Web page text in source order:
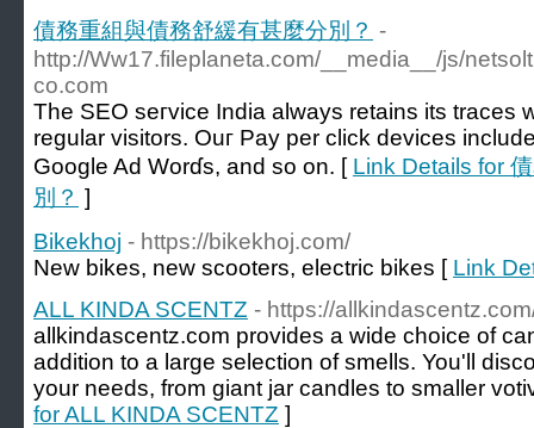
債務重組與債務舒緩有甚麼分別？ -
http://Ww17.fileplaneta.com/__media__/js/
co.com
The SEO seгvice India always retains its traces
regular visitors. Ouг Pay per click devices
Google Ad Worɗs, and so on. [ Link Details for
別？ ]
Bikekhoj - https://bikekhoj.com/
New bikes, new scooters, electric bikes [ Link
ALL KINDA SCENTZ - https://
allkindascentz.com provides a wide choice of
addition to a large selection of smells. You'll
your needs, from giant jar candles to smaller
for ALL KINDA SCENTZ ]